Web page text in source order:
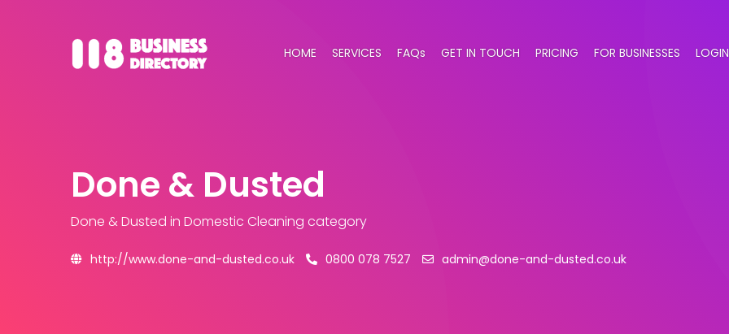
HOME SERVICES FAQs GET IN TOUCH PRICING FOR BUSINESSES LOGIN
Done & Dusted
Done & Dusted in Domestic Cleaning category
http://www.done-and-dusted.co.uk 0800 078 7527 admin@done-and-dusted.co.uk